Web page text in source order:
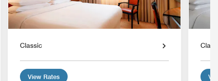
Classic
View Rates